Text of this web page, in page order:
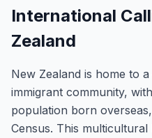
International
Zealand
New Zealand is home to
immigrant community,
population born
Census. This multicultural